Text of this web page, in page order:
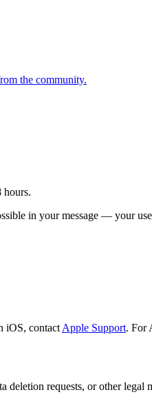
the community.
hours.
in your message — your
iOS, contact Apple Support. For
deletion requests, or other legal